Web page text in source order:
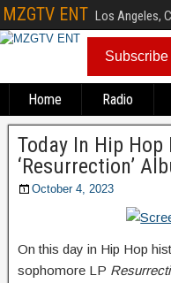
MZGTV ENT Los Angeles,
Subscribe
Home Radio
Today In Hip
‘Resurrection’
October 4, 2023
On this day in Hip Hop
sophomore LP